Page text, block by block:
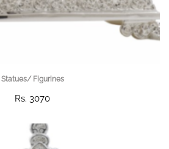
Statues/ Figurines
Rs. 3070